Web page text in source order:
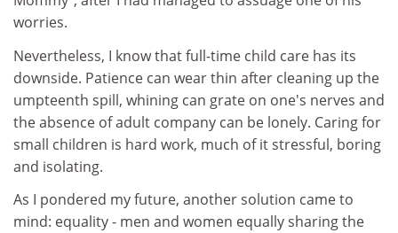
worries.
Nevertheless, I know that full-time child care has its
downside. Patience can wear thin after cleaning up the
umpteenth spill, whining can grate on one's nerves and
the absence of adult company can be lonely. Caring for
small children is hard work, much of it stressful, boring
and isolating.
As I pondered my future, another solution came to
mind: equality - men and women equally sharing the